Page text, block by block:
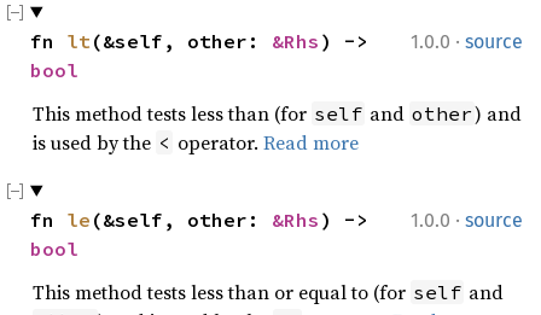
1.0.0 · source
fn lt (&self, other: &Rhs
bool
This method tests less than (for self and other) and
is used by the < operator. Read more
1.0.0 · source
fn le (&self, other: &Rhs
bool
This method tests less than or equal to (for self and